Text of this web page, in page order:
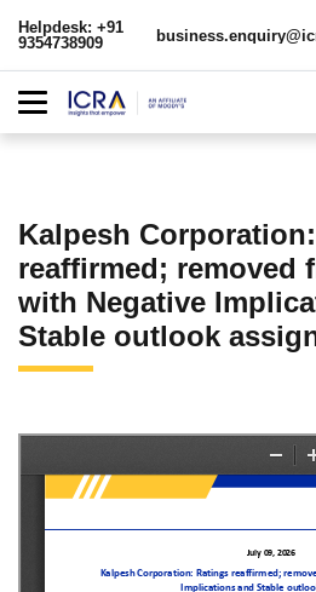
Helpdesk: +91
9354738909
Kalpesh
reaffirmed; removed
with Negative
Stable outlook